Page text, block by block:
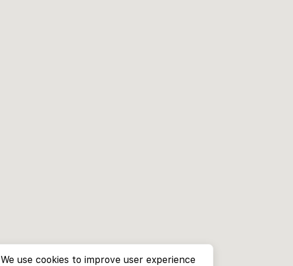
We use cookies to improve user experience